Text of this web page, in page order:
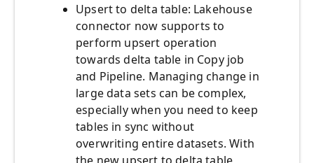
Upsert to delta table: Lakehouse
connector now supports to
perform upsert operation
towards delta table in Copy job
and Pipeline. Managing change in
large data sets can be complex,
especially when you need to keep
tables in sync without
overwriting entire datasets. With